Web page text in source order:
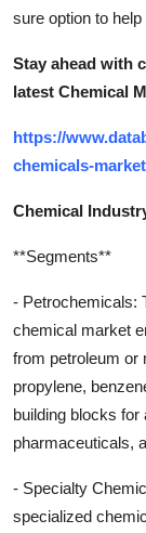
sure option to
Stay ahead with
latest Chemical
https://
chemicals-market
Chemical
**Segments**
- Petrochemicals:
chemical market
from petroleum or
propylene,
building blocks
pharmaceuticals,
- Specialty
specialized